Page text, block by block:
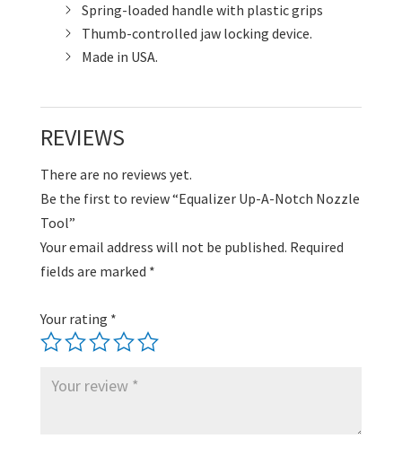
Spring-loaded handle with plastic grips
Thumb-controlled jaw locking device.
Made in USA.
REVIEWS
There are no reviews yet.
Be the first to review “Equalizer Up-A-Notch Nozzle
Tool”
Your email address will not be published. Required
fields are marked *
Your rating *